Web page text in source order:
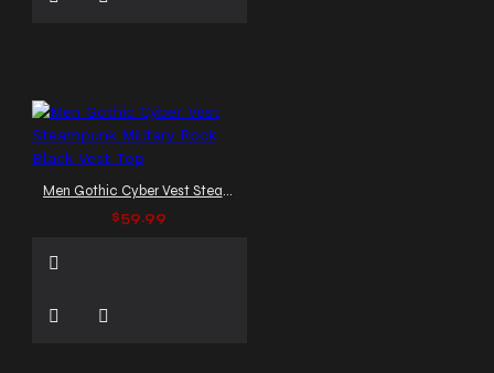
Men Gothic Cyber Vest Steampunk Military Rock Black Vest Top
$59.99